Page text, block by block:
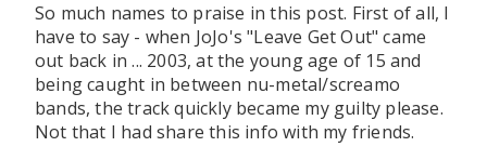
CONTACT US
So much names to praise in this post. First of all, I
have to say - when JoJo's "Leave Get Out" came
out back in ... 2003, at the young age of 15 and
being caught in between nu-metal/screamo
bands, the track quickly became my guilty please.
Not that I had share this info with my friends.